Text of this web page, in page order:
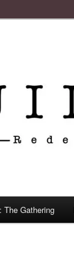
The Gathering